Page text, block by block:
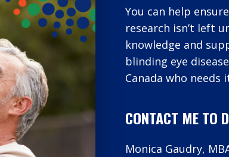
You can help
research isn’t left
knowledge and
blinding eye
Canada who needs
CONTACT ME TO
Monica Gaudry,